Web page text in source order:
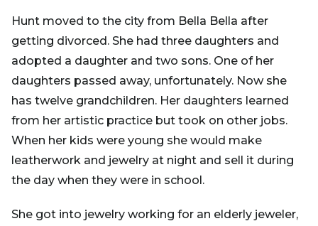
Hunt moved to the city from Bella Bella after
getting divorced. She had three daughters and
adopted a daughter and two sons. One of her
daughters passed away, unfortunately. Now she
has twelve grandchildren. Her daughters learned
from her artistic practice but took on other jobs.
When her kids were young she would make
leatherwork and jewelry at night and sell it during
the day when they were in school.
She got into jewelry working for an elderly jeweler,